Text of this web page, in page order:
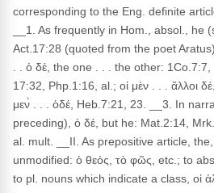
corresponding to the Eng. definite
__1. As frequently in Hom., absol., he
Act.17:28 (quoted from the poet
. . ὁ δέ, the one . . . the other:
17:32, Php.1:16, al.; οἱ μὲν . . . ἄλλοι
μεν̀ . . . ὁδέ, Heb.7:21, 23. __3. In
preceding), ὁ δέ, but he: Mat.2:14,
al. mult. __II. As prepositive article,
unmodified: ὁ θεός, τὸ φῶς, etc.; to
to pl. nouns which indicate a class, οἱ